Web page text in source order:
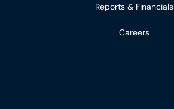
Reports & Financials
Careers